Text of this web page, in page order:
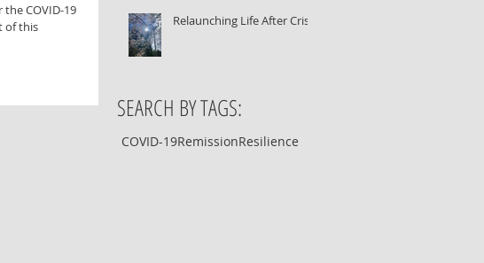
COVID-19
of this
Relaunching Life After Crisis
SEARCH BY TAGS:
COVID-19RemissionResilience